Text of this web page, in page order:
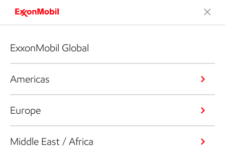
ExxonMobil Global
Americas
Europe
Middle East / Africa